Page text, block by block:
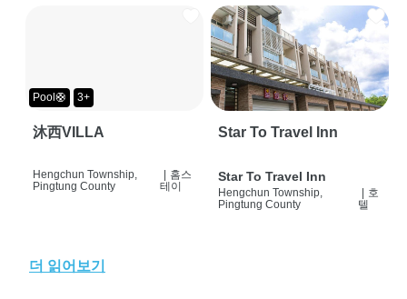
Pool🛟 3+
沐西VILLA
Hengchun Township,
Pingtung County
홈스
테이
Star To Travel Inn
Star To Travel Inn
Hengchun Township,
Pingtung County
호
텔
더 읽어보기